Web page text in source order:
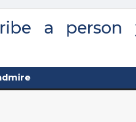
a person